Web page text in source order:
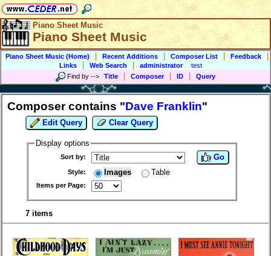
Piano Sheet Music
Piano Sheet Music
Piano Sheet Music (Home) Recent Additions Composer List Feedback
Links Web Search administrator
test
Find by --> Title Composer ID Query
Composer contains "Dave Franklin"
Edit Query Clear Query
Display options
Sort by:
Style: Images Table
Items per Page:
Go
7 items